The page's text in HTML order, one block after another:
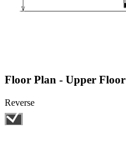
Floor Plan - Upper Floor
Reverse